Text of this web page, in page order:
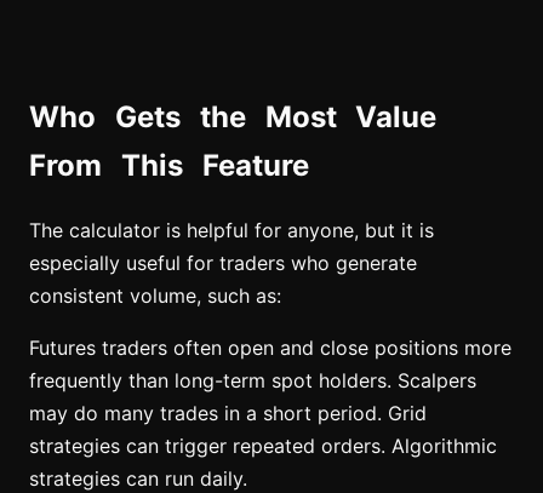
Who Gets the Most Value
From This Feature
The calculator is helpful for anyone, but it is
especially useful for traders who generate
consistent volume, such as:
Futures traders often open and close positions more
frequently than long-term spot holders. Scalpers
may do many trades in a short period. Grid
strategies can trigger repeated orders. Algorithmic
strategies can run daily.